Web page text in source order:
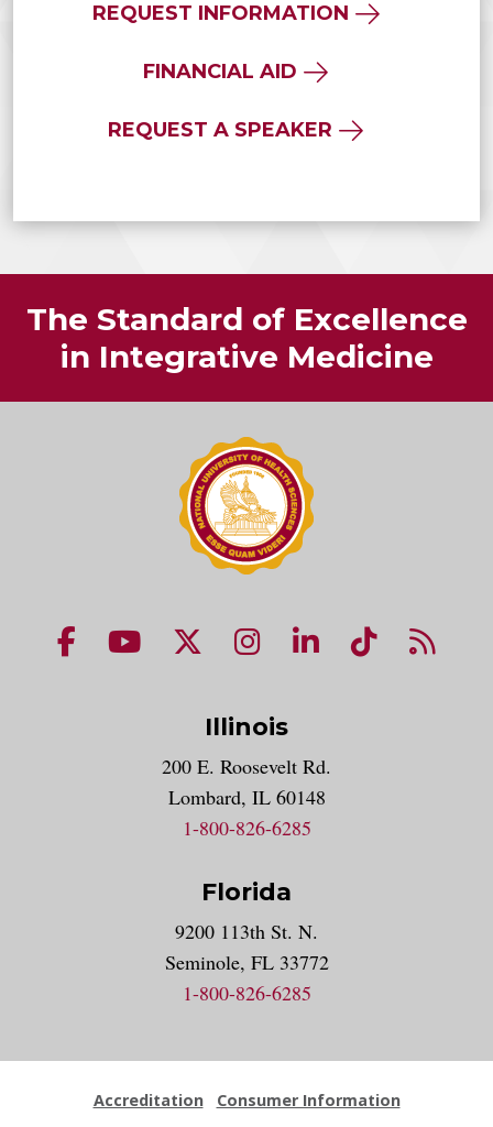
REQUEST INFORMATION
FINANCIAL AID
REQUEST A SPEAKER
The Standard of Excellence
in Integrative Medicine
NUHS Facebook page
NUHS YouTube page
NUHS X account
NUHS Instagram
NUHS LinkedIn
NUHS
Illinois
200 E. Roosevelt Rd.
Lombard, IL 60148
1-800-826-6285
Florida
9200 113th St. N.
Seminole, FL 33772
1-800-826-6285
Accreditation Consumer Information